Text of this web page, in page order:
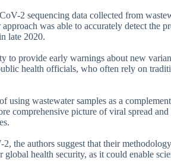
2 sequencing data collected from
was able to accurately detect the
late 2020.
to provide early warnings about new
health officials, who often rely on
using wastewater samples as a
comprehensive picture of viral spread
the authors suggest that their
health security, as it could enable